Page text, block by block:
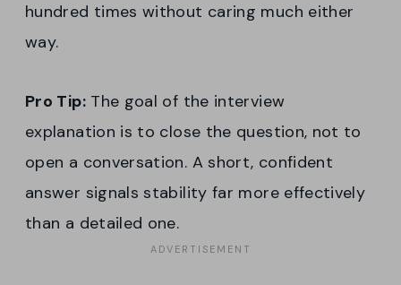
hundred times without caring much either
way.
Pro Tip:The goal of the interview
explanation is to close the question, not to
open a conversation. A short, confident
answer signals stability far more effectively
than a detailed one.